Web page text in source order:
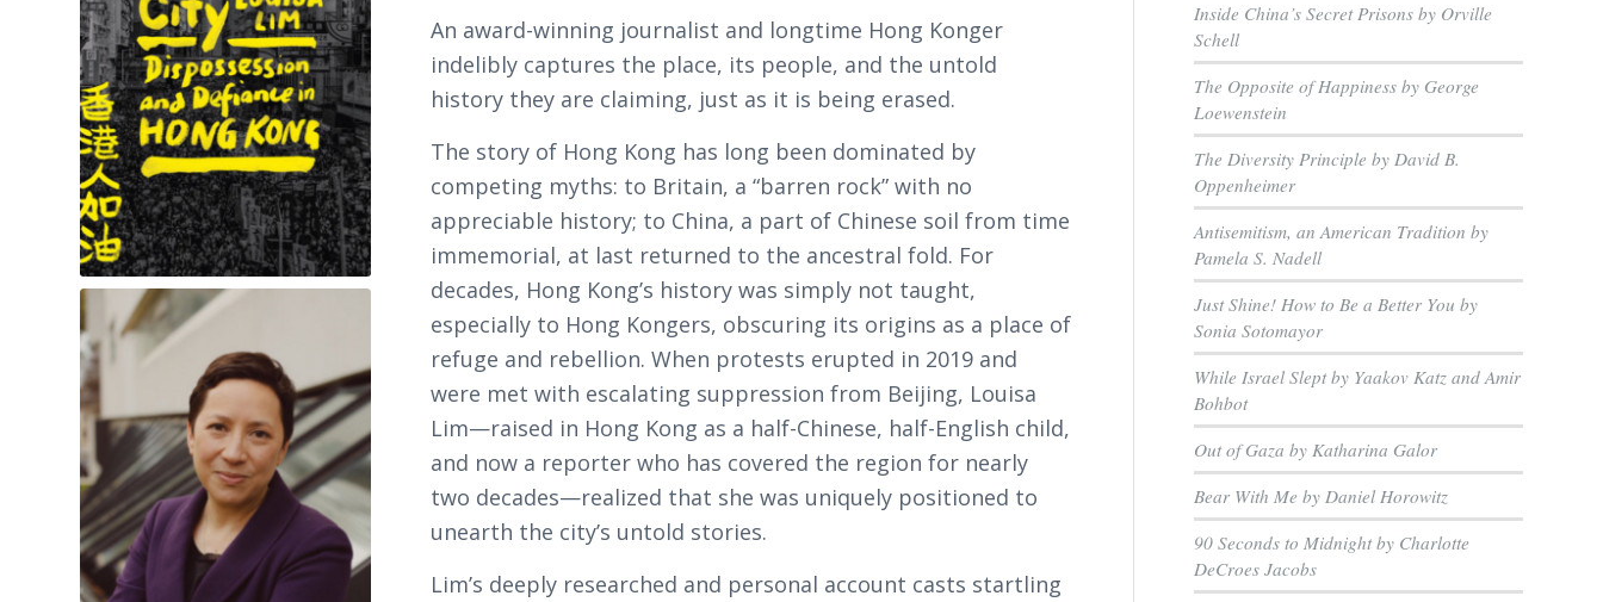
An award-winning journalist and longtime Hong Konger
indelibly captures the place, its people, and the untold
history they are claiming, just as it is being erased.
The story of Hong Kong has long been dominated by
competing myths: to Britain, a “barren rock” with no
appreciable history; to China, a part of Chinese soil from time
immemorial, at last returned to the ancestral fold. For
decades, Hong Kong’s history was simply not taught,
especially to Hong Kongers, obscuring its origins as a place of
refuge and rebellion. When protests erupted in 2019 and
were met with escalating suppression from Beijing, Louisa
Lim—raised in Hong Kong as a half-Chinese, half-English child,
and now a reporter who has covered the region for nearly
two decades—realized that she was uniquely positioned to
unearth the city’s untold stories.
Lim’s deeply researched and personal account casts startling
Inside China’s Secret Prisons by Orville
Schell
The Opposite of Happiness by George
Loewenstein
The Diversity Principle by David B.
Oppenheimer
Antisemitism, an American Tradition by
Pamela S. Nadell
Just Shine! How to Be a Better You by
Sonia Sotomayor
While Israel Slept by Yaakov Katz and Amir
Bohbot
Out of Gaza by Katharina Galor
Bear With Me by Daniel Horowitz
90 Seconds to Midnight by Charlotte
DeCroes Jacobs